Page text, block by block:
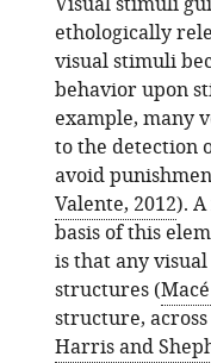
ethologically
visual stimuli
behavior upon
example, many
to the detection
avoid
Valente, 2012).
basis of this
is that any
structures (
structure,
Harris and